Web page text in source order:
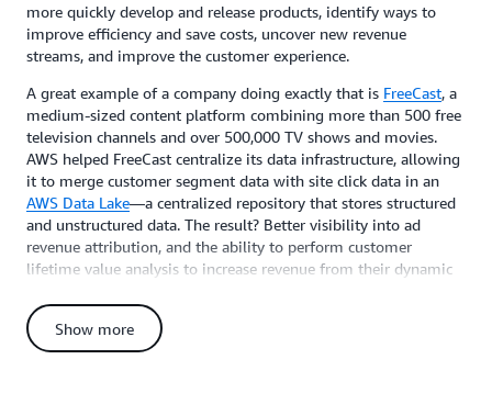
more quickly develop and release products, identify ways to
improve efficiency and save costs, uncover new revenue
streams, and improve the customer experience.
A great example of a company doing exactly that is FreeCast, a
medium-sized content platform combining more than 500 free
television channels and over 500,000 TV shows and movies.
AWS helped FreeCast centralize its data infrastructure, allowing
it to merge customer segment data with site click data in an
AWS Data Lake—a centralized repository that stores structured
and unstructured data. The result? Better visibility into ad
revenue attribution, and the ability to perform customer
lifetime value analysis to increase revenue from their dynamic
content, increase subscribers, and reducing churn.
Show more